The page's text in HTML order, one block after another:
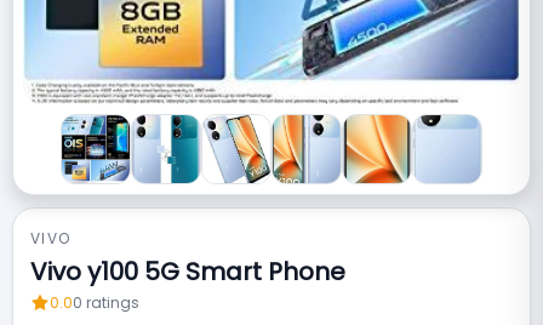
VIVO
Vivo y100 5G Smart Phone
0.00 ratings